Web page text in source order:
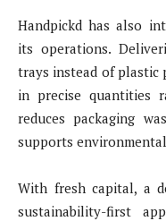
Handpickd has also
its operations.
trays instead of plastic
in precise quantities
reduces packaging
supports
With fresh capital, a
sustainability-first